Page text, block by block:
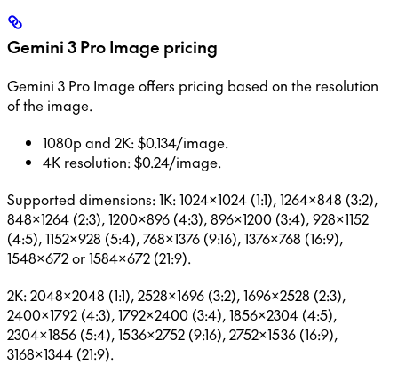
Gemini 3 Pro Image pricing
Gemini 3 Pro Image offers pricing based on the resolution
of the image.
1080p and 2K: $0.134/image.
4K resolution: $0.24/image.
Supported dimensions: 1K: 1024×1024 (1:1), 1264×848 (3:2),
848×1264 (2:3), 1200×896 (4:3), 896×1200 (3:4), 928×1152
(4:5), 1152×928 (5:4), 768×1376 (9:16), 1376×768 (16:9),
1548×672 or 1584×672 (21:9).
2K: 2048×2048 (1:1), 2528×1696 (3:2), 1696×2528 (2:3),
2400×1792 (4:3), 1792×2400 (3:4), 1856×2304 (4:5),
2304×1856 (5:4), 1536×2752 (9:16), 2752×1536 (16:9),
3168×1344 (21:9).